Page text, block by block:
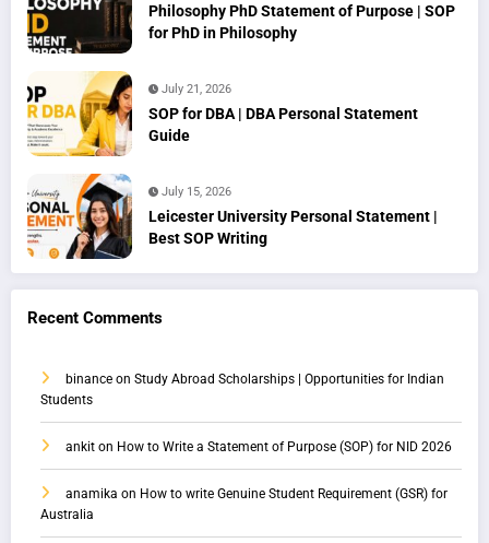
Philosophy PhD Statement of Purpose | SOP
for PhD in Philosophy
July 21, 2026
SOP for DBA | DBA Personal Statement
Guide
July 15, 2026
Leicester University Personal Statement |
Best SOP Writing
Recent Comments
binance on Study Abroad Scholarships | Opportunities for Indian
Students
ankit on How to Write a Statement of Purpose (SOP) for NID 2026
anamika on How to write Genuine Student Requirement (GSR) for
Australia